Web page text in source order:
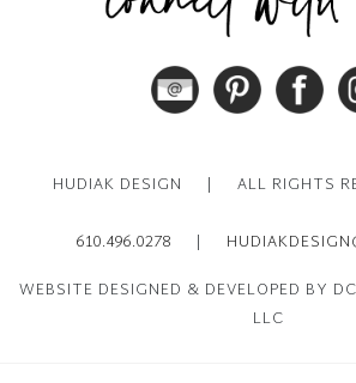
HUDIAK DESIGN |
ALL RIGHTS
610.496.0278
|
WEBSITE DESIGNED & DEVELOPED BY
LLC